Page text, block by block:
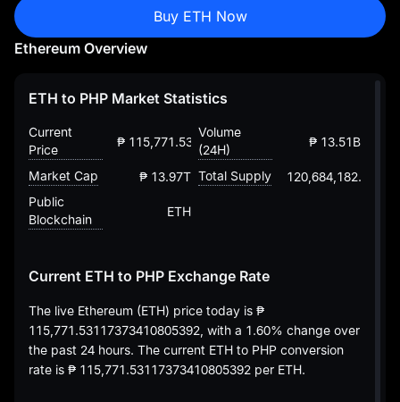
Buy ETH Now
Ethereum Overview
ETH to PHP Market Statistics
Current
Price
₱ 115,771.53117373410805392
Volume
(24H)
₱ 13.51B
Market Cap ₱ 13.97T Total Supply
Public
Blockchain
ETH
Current ETH to PHP Exchange Rate
The live Ethereum (ETH) price today is ₱
115,771.53117373410805392, with a 1.60% change over
the past 24 hours. The current ETH to PHP conversion
rate is ₱ 115,771.53117373410805392 per ETH.